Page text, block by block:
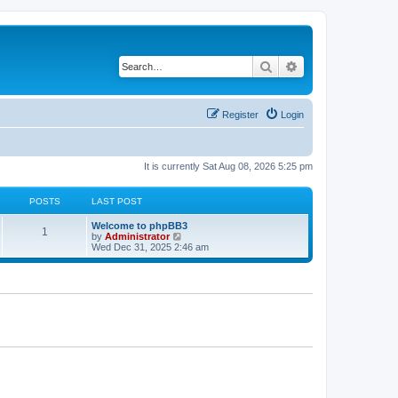
Search
Login
Register
It is currently Sat Aug 08, 2026 5:25 pm
POSTS LAST POST
1
Welcome to phpBB3
by Administrator
i
e
Wed Dec 31, 2025 2:46 am